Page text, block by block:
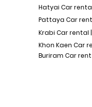
Hatyai Car
Pattaya Car
Krabi Car rental |
Khon Kaen Car
Buriram Car